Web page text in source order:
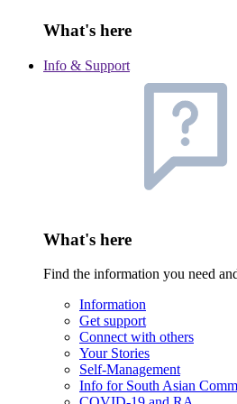
What's here
Info & Support
What's here
Find the information you need
Information
Get support
Connect with others
Your Stories
Self-Management
Info for South Asian